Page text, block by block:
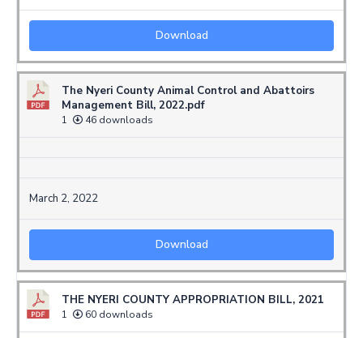
Download
The Nyeri County Animal Control and Abattoirs
Management Bill, 2022.pdf
1 46 downloads
March 2, 2022
Download
THE NYERI COUNTY APPROPRIATION BILL, 2021
1 60 downloads